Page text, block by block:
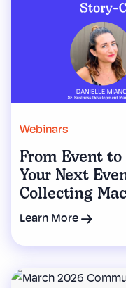
Webinars
From Event
Your Next
Collecting
Learn More